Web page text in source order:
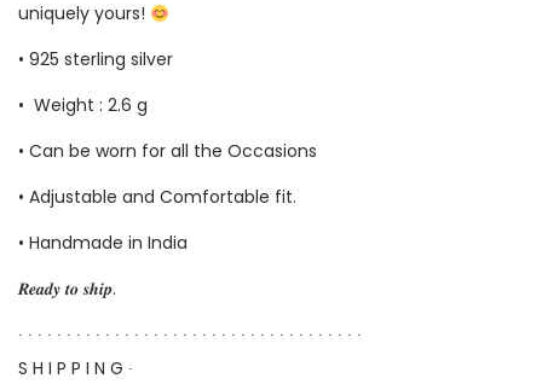
uniquely yours!
• 925 sterling silver
• Weight : 2.6 g
• Can be worn for all the Occasions
• Adjustable and Comfortable fit.
• Handmade in India
𝑹𝒆𝒂𝒅𝒚 𝒕𝒐 𝒔𝒉𝒊𝒑.
∙ ∙ ∙ ∙ ∙ ∙ ∙ ∙ ∙ ∙ ∙ ∙ ∙ ∙ ∙ ∙ ∙ ∙ ∙ ∙ ∙ ∙ ∙ ∙ ∙ ∙ ∙ ∙ ∙ ∙ ∙ ∙ ∙ ∙ ∙ ∙
S H I P P I N G ∙